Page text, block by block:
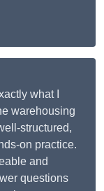
what I
warehousing
structured,
on practice.
and
questions